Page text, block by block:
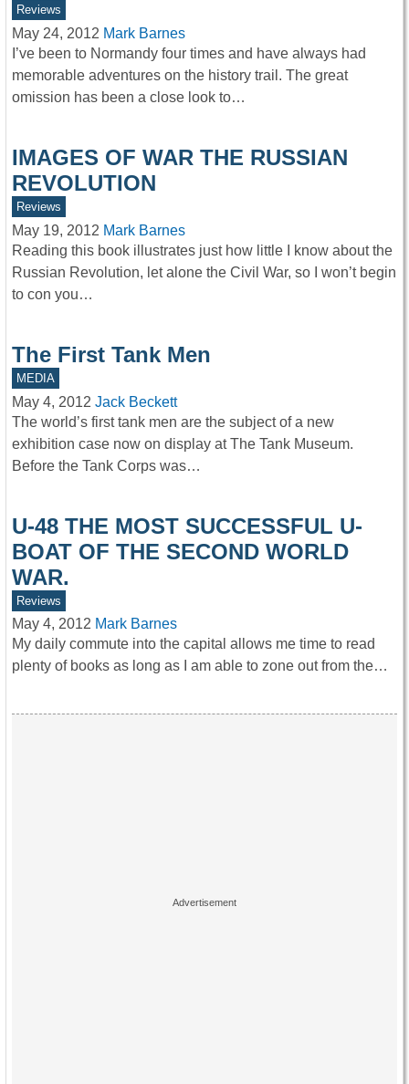
Reviews
May 24, 2012 Mark Barnes
I’ve been to Normandy four times and have always had
memorable adventures on the history trail. The great
omission has been a close look to…
IMAGES OF WAR THE RUSSIAN
REVOLUTION
Reviews
May 19, 2012 Mark Barnes
Reading this book illustrates just how little I know about the
Russian Revolution, let alone the Civil War, so I won’t begin
to con you…
The First Tank Men
MEDIA
May 4, 2012 Jack Beckett
The world’s first tank men are the subject of a new
exhibition case now on display at The Tank Museum.
Before the Tank Corps was…
U-48 THE MOST SUCCESSFUL U-
BOAT OF THE SECOND WORLD
WAR.
Reviews
May 4, 2012 Mark Barnes
My daily commute into the capital allows me time to read
plenty of books as long as I am able to zone out from the…